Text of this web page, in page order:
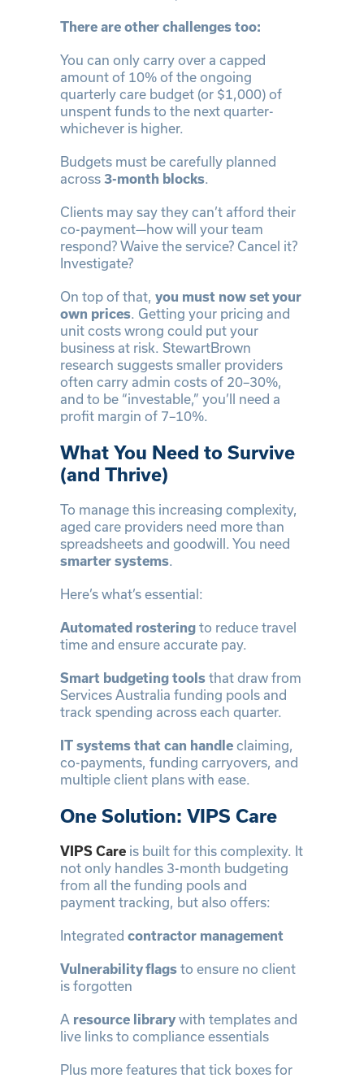
There are other challenges too:
You can only carry over a capped
amount of 10% of the ongoing
quarterly care budget (or $1,000) of
unspent funds to the next quarter-
whichever is higher.
Budgets must be carefully planned
across 3-month blocks.
Clients may say they can’t afford their
co-payment—how will your team
respond? Waive the service? Cancel it?
Investigate?
On top of that, you must now set your
own prices. Getting your pricing and
unit costs wrong could put your
business at risk. StewartBrown
research suggests smaller providers
often carry admin costs of 20–30%,
and to be “investable,” you’ll need a
profit margin of 7–10%.
What You Need to Survive
(and Thrive)
To manage this increasing complexity,
aged care providers need more than
spreadsheets and goodwill. You need
smarter systems.
Here’s what’s essential:
Automated rostering to reduce travel
time and ensure accurate pay.
Smart budgeting tools that draw from
Services Australia funding pools and
track spending across each quarter.
IT systems that can handle claiming,
co-payments, funding carryovers, and
multiple client plans with ease.
One Solution: VIPS Care
VIPS Care is built for this complexity. It
not only handles 3-month budgeting
from all the funding pools and
payment tracking, but also offers:
Integrated contractor management
Vulnerability flags to ensure no client
is forgotten
A resource library with templates and
live links to compliance essentials
Plus more features that tick boxes for